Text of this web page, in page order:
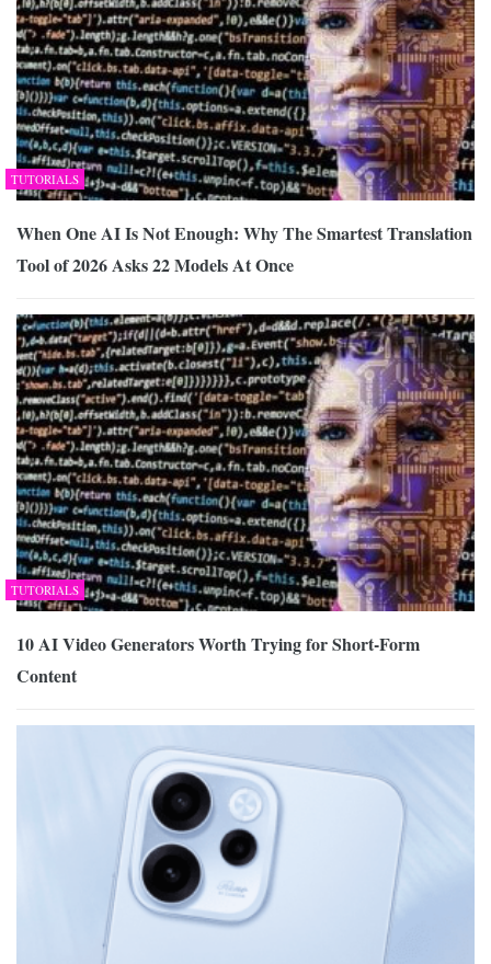
TUTORIALS
When One AI Is Not Enough: Why The Smartest Translation
Tool of 2026 Asks 22 Models At Once
TUTORIALS
10 AI Video Generators Worth Trying for Short-Form
Content